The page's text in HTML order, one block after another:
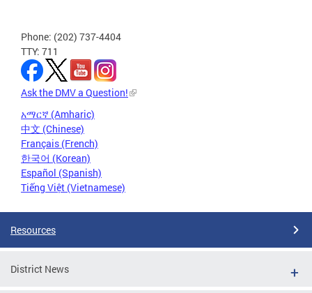
Phone: (202) 737-4404
TTY: 711
Ask the DMV a Question!
አማርኛ (Amharic)
中文 (Chinese)
Français (French)
한국어 (Korean)
Español (Spanish)
Tiếng Việt (Vietnamese)
Resources
District News